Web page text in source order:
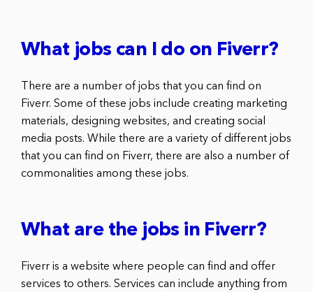
What jobs can I do on Fiverr?
There are a number of jobs that you can find on
Fiverr. Some of these jobs include creating marketing
materials, designing websites, and creating social
media posts. While there are a variety of different jobs
that you can find on Fiverr, there are also a number of
commonalities among these jobs.
What are the jobs in Fiverr?
Fiverr is a website where people can find and offer
services to others. Services can include anything from